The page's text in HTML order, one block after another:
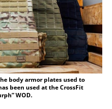
body armor plates used to
been used at the CrossFit
WOD.